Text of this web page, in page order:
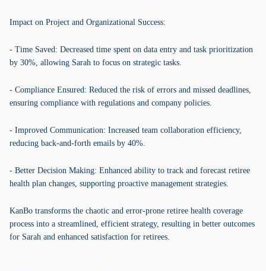
Impact on Project and Organizational Success:
- Time Saved: Decreased time spent on data entry and task prioritization
by 30%, allowing Sarah to focus on strategic tasks.
- Compliance Ensured: Reduced the risk of errors and missed deadlines,
ensuring compliance with regulations and company policies.
- Improved Communication: Increased team collaboration efficiency,
reducing back-and-forth emails by 40%.
- Better Decision Making: Enhanced ability to track and forecast retiree
health plan changes, supporting proactive management strategies.
KanBo transforms the chaotic and error-prone retiree health coverage
process into a streamlined, efficient strategy, resulting in better outcomes
for Sarah and enhanced satisfaction for retirees.